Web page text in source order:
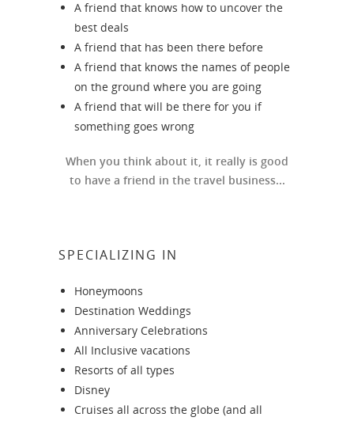
A friend that knows how to uncover the
best deals
A friend that has been there before
A friend that knows the names of people
on the ground where you are going
A friend that will be there for you if
something goes wrong
When you think about it, it really is good
to have a friend in the travel business...
SPECIALIZING IN
Honeymoons
Destination Weddings
Anniversary Celebrations
All Inclusive vacations
Resorts of all types
Disney
Cruises all across the globe (and all